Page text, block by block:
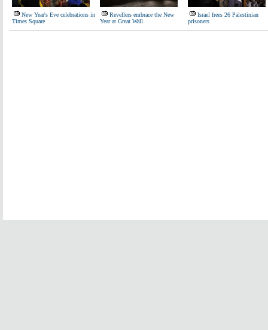
New Year's Eve celebrations in
Times Square
Revellers embrace the New
Year at Great Wall
Israel frees 26 Palestinian
prisoners